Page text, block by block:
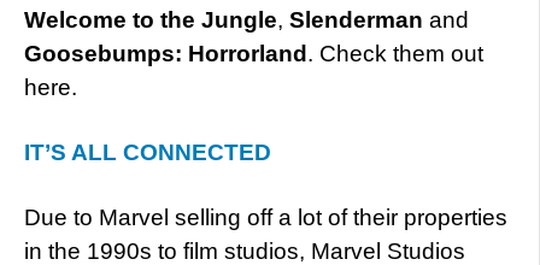
Welcome to the Jungle, Slenderman and
Goosebumps: Horrorland . Check them out
here.
IT’S ALL CONNECTED
Due to Marvel selling off a lot of their properties
in the 1990s to film studios, Marvel Studios